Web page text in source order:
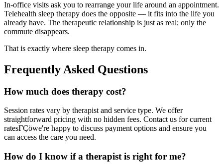
In-office visits ask you to rearrange your life around an appointment.
Telehealth sleep therapy does the opposite — it fits into the life you
already have. The therapeutic relationship is just as real; only the
commute disappears.
That is exactly where sleep therapy comes in.
Frequently Asked Questions
How much does therapy cost?
Session rates vary by therapist and service type. We offer
straightforward pricing with no hidden fees. Contact us for current
ratesΓÇöwe're happy to discuss payment options and ensure you
can access the care you need.
How do I know if a therapist is right for me?